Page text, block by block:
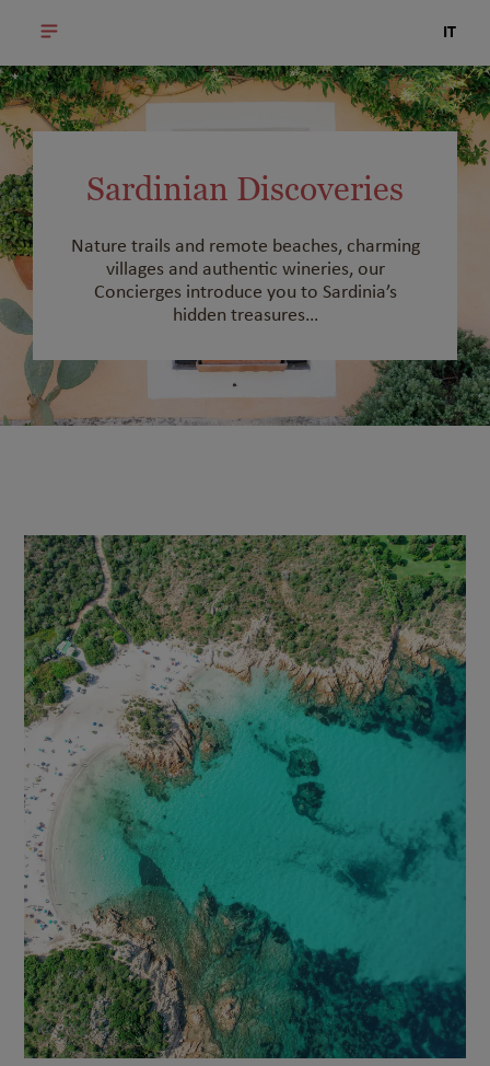
IT
Sardinian Discoveries
Nature trails and remote beaches, charming
villages and authentic wineries, our
Concierges introduce you to Sardinia’s
hidden treasures…